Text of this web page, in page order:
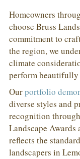
Homeowners
choose Bruss
commitment to
the region, we
climate
perform beautifully
Ourportfolio
diverse styles and
recognition
Landscape
reflects the
landscapers in